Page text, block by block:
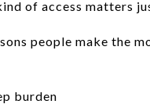
of access matters
people make the
burden